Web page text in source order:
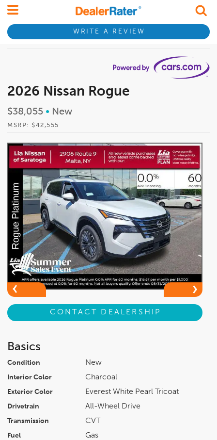
WRITE A REVIEW
2026 Nissan Rogue
$38,055 • New
MSRP: $42,555
CONTACT DEALERSHIP
Basics
Condition New
Interior Color Charcoal
Exterior Color Everest White Pearl Tricoat
Drivetrain All-Wheel Drive
Transmission CVT
Fuel Gas